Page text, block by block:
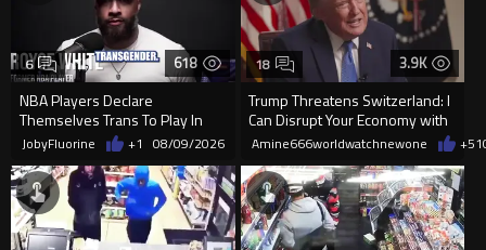
618
NBA Players Declare
Themselves Trans To Play In
The WNBA.
6
JobyFluorine +1 08/09/2026
3.9K
Trump Threatens Switzerland: I
Can Disrupt Your Economy with
a Single Signature
18
Amine666worldwatchnewone +51